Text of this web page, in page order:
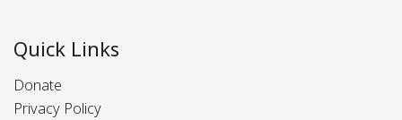
Quick Links
Donate
Privacy Policy